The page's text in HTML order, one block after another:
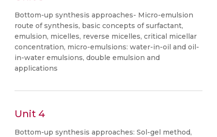
Bottom-up synthesis approaches- Micro-emulsion
route of synthesis, basic concepts of surfactant,
emulsion, micelles, reverse micelles, critical micellar
concentration, micro-emulsions: water-in-oil and oil-
in-water emulsions, double emulsion and
applications
Unit 4
Bottom-up synthesis approaches: Sol-gel method,